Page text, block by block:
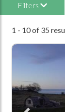
Filters
1 - 10 of 35